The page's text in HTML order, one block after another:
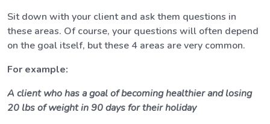
Sit down with your client and ask them questions in
these areas. Of course, your questions will often depend
on the goal itself, but these 4 areas are very common.
For example:
A client who has a goal of becoming healthier and losing
20 lbs of weight in 90 days for their holiday